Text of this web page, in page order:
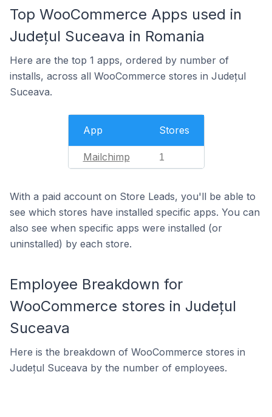
Top WooCommerce Apps used in
Județul Suceava in Romania
Here are the top 1 apps, ordered by number of
installs, across all WooCommerce stores in Județul
Suceava.
App Stores
Mailchimp 1
With a paid account on Store Leads, you'll be able to
see which stores have installed specific apps. You can
also see when specific apps were installed (or
uninstalled) by each store.
Employee Breakdown for
WooCommerce stores in Județul
Suceava
Here is the breakdown of WooCommerce stores in
Județul Suceava by the number of employees.